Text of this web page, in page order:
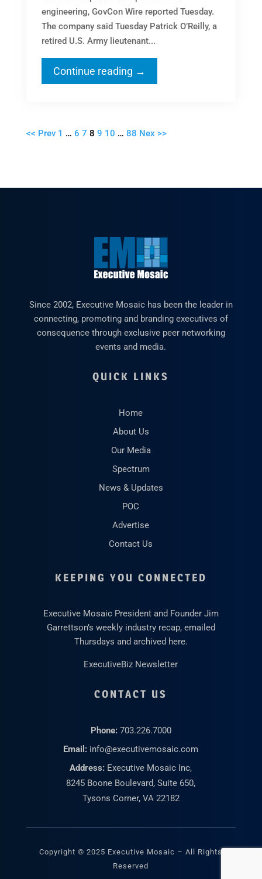
engineering, GovCon Wire reported Tuesday.
The company said Tuesday Patrick O’Reilly, a
retired U.S. Army lieutenant...
Continue reading →
<< Prev 1 … 6 7 8 9 10 … 88 Nex >>
Since 2002, Executive Mosaic has been the leader in
connecting, promoting and branding executives of
consequence through exclusive peer networking
events and media.
QUICK LINKS
Home
About Us
Our Media
Spectrum
News & Updates
POC
Advertise
Contact Us
KEEPING YOU CONNECTED
Executive Mosaic President and Founder Jim
Garrettson’s weekly industry recap, emailed
Thursdays and archived here.
ExecutiveBiz Newsletter
CONTACT US
Phone: 703.226.7000
Email: info@executivemosaic.com
Address: Executive Mosaic Inc,
8245 Boone Boulevard, Suite 650,
Tysons Corner, VA 22182
Copyright © 2025 Executive Mosaic – All Rights
Reserved